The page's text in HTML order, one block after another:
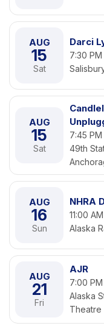
AUG
15
Sat
Darci
7:30 PM
AUG
15
Sat
7:45
49th
AUG
16
Sun
NHRA
11:00
Alaska
AUG
21
Fri
AJR
7:00 PM
Alaska
Theatre